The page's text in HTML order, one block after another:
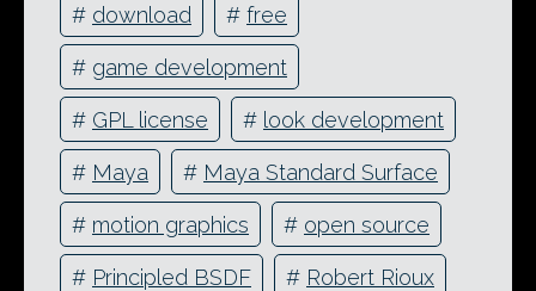
# download # free
# game development
# GPL license # look development
# Maya # Maya Standard Surface
# motion graphics # open source
# Principled BSDF # Robert Rioux